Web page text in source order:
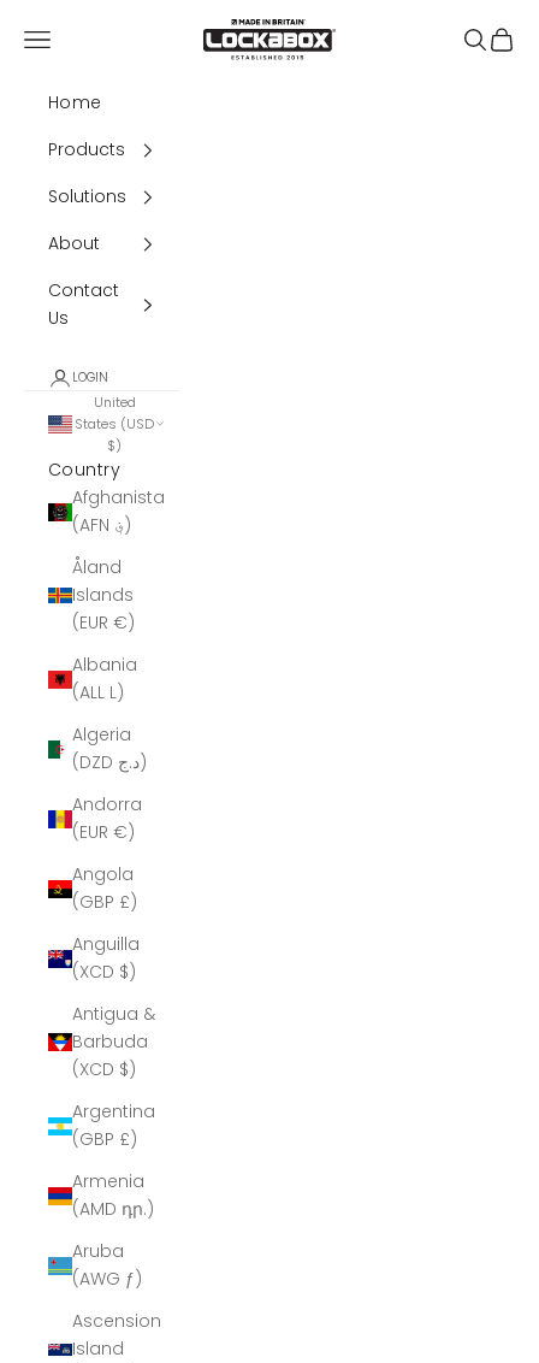
Lockabox®
Navigation menu Search
Cart
Home
Products
Solutions
About
Contact
Us
LOGIN
United
States (USD
$)
Country
Afghanistan
(AFN ؋)
Åland
Islands
(EUR €)
Albania
(ALL L)
Algeria
(DZD د.ج)
Andorra
(EUR €)
Angola
(GBP £)
Anguilla
(XCD $)
Antigua &
Barbuda
(XCD $)
Argentina
(GBP £)
Armenia
(AMD դր.)
Aruba
(AWG ƒ)
Ascension
Island